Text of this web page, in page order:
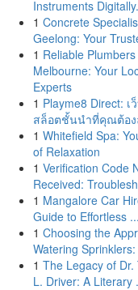
Instruments
1 Concrete
Geelong: Your
1 Reliable Plumbers
Melbourne: Your
Experts
1 Playme8 Direct: เ
สล็อตชั้นนำที่คุณต้อง
1 Whitefield Spa:
of Relaxation
1 Verification Code
Received:
1 Mangalore Car
Guide to Effortless ...
1 Choosing the
Watering Sprinklers:
1 The Legacy of Dr.
L. Driver: A Literary